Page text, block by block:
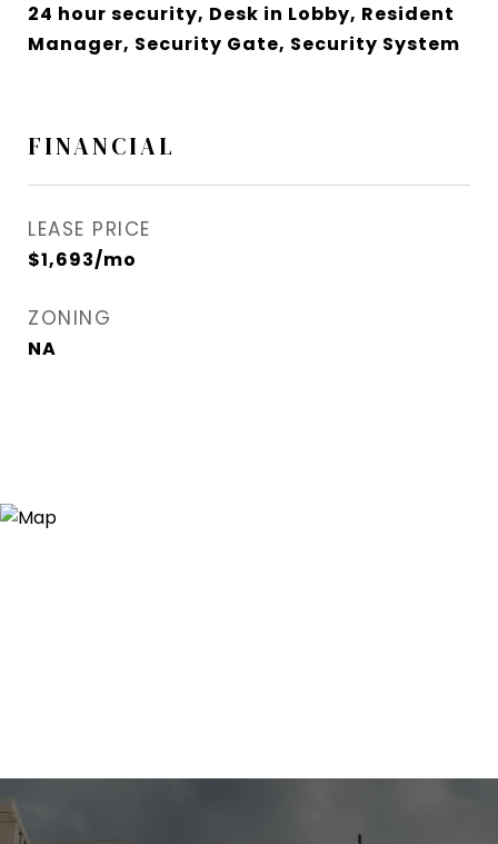
24 hour security, Desk in Lobby, Resident
Manager, Security Gate, Security System
FINANCIAL
LEASE PRICE
$1,693/mo
ZONING
NA